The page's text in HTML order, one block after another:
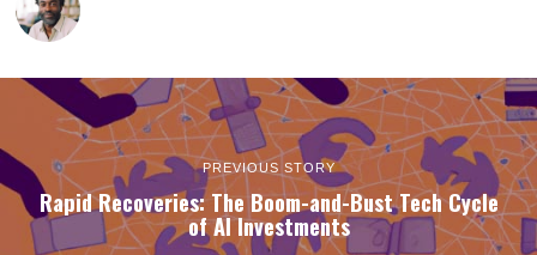
PREVIOUS STORY
Rapid Recoveries: The Boom-and-Bust Tech Cycle
of AI Investments